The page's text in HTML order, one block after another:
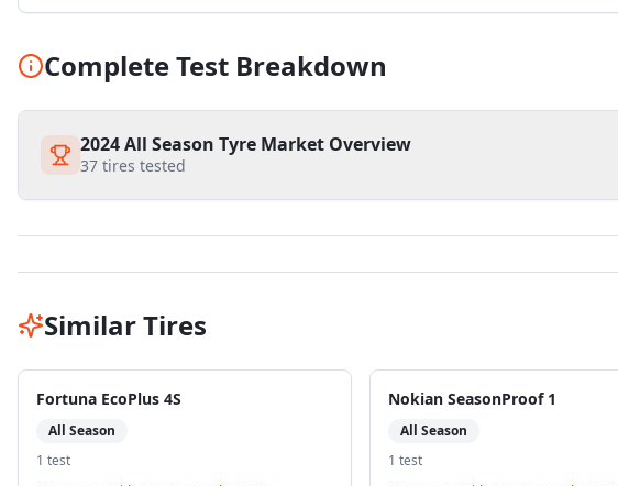
Complete Test Breakdown
2024 All Season Tyre Market Overview
37 tires tested
Similar Tires
Fortuna EcoPlus 4S
All Season
1 test
Nokian SeasonProof 1
All Season
1 test